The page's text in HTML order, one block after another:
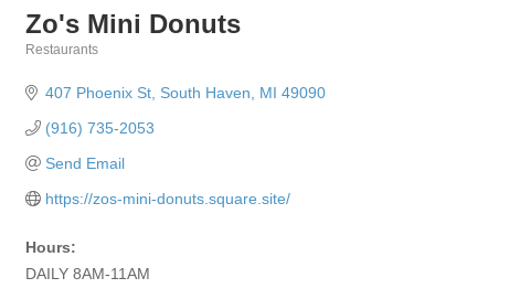
Zo's Mini Donuts
Restaurants
407 Phoenix St South Haven MI 49090
(916) 735-2053
Send Email
https://zos-mini-donuts.square.site/
Hours:
DAILY 8AM-11AM